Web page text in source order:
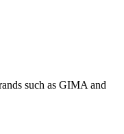
such as GIMA and